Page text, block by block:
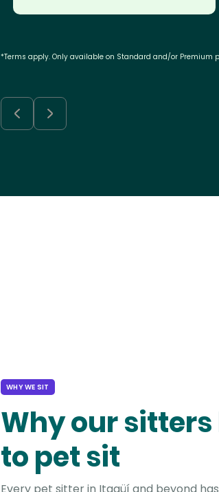
*Terms apply. Only available on Standard and/or Premium
WHY WE SIT
Why our sitters
to pet sit